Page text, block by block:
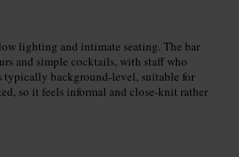
lighting and intimate seating. The bar
and simple cocktails, with staff who
typically background-level, suitable for
so it feels informal and close-knit rather